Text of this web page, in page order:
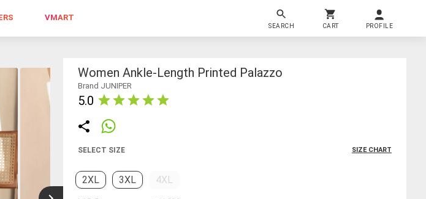
VMART
SEARCH CART PROFILE
Women Ankle-Length Printed Palazzo
Brand JUNIPER
5.0
SELECT SIZE SIZE CHART
2XL 3XL 4XL